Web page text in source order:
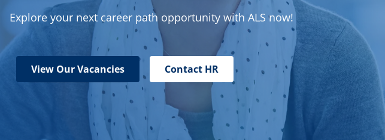
Explore your next career path opportunity with ALS now!
View Our Vacancies Contact HR